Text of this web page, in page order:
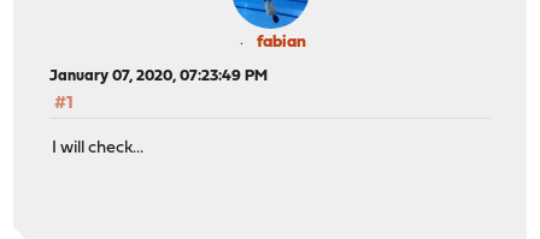
fabian
January 07, 2020, 07:23:49 PM
#1
I will check...